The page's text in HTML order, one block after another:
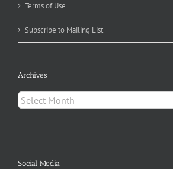
Terms of Use
Subscribe to Mailing List
Archives
Archives
Social Media